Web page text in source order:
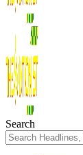
Search